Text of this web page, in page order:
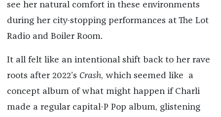
see her natural comfort in these environments
during her city-stopping performances at The Lot
Radio and Boiler Room.
It all felt like an intentional shift back to her rave
roots after 2022’s Crash, which seemed like a
concept album of what might happen if Charli
made a regular capital-P Pop album, glistening